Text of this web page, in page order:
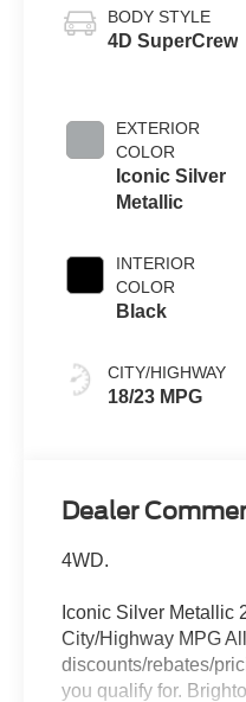
BODY STYLE
4D SuperCrew
EXTERIOR
COLOR
Iconic Silver
Metallic
INTERIOR
COLOR
Black
CITY/HIGHWAY
18/23 MPG
Dealer
4WD.
Iconic Silver Metallic
City/Highway MPG
discounts/rebates/
you qualify for.